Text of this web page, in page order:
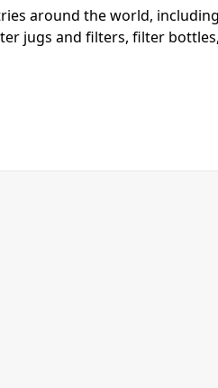
around the world, including
jugs and filters, filter